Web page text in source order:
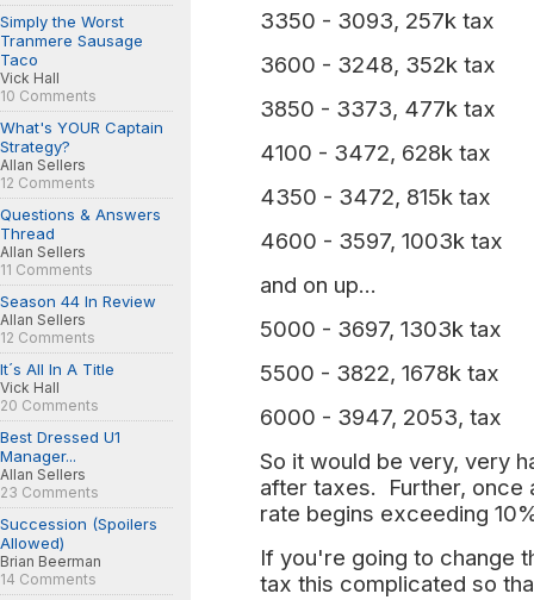
Simply the Worst
Tranmere Sausage
Taco
Vick Hall
10 Comments
What's YOUR Captain
Strategy?
Allan Sellers
12 Comments
Questions & Answers
Thread
Allan Sellers
11 Comments
Season 44 In Review
Allan Sellers
12 Comments
It´s All In A Title
Vick Hall
20 Comments
Best Dressed U1
Manager...
Allan Sellers
23 Comments
Succession (Spoilers
Allowed)
Brian Beerman
14 Comments
3350 - 3093, 257k tax
3600 - 3248, 352k tax
3850 - 3373, 477k tax
4100 - 3472, 628k tax
4350 - 3472, 815k tax
4600 - 3597, 1003k tax
and on up...
5000 - 3697, 1303k tax
5500 - 3822, 1678k tax
6000 - 3947, 2053, tax
So it would be very, very
after taxes. Further, once
rate begins exceeding
If you're going to change
tax this complicated so